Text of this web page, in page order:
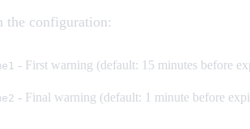
the configuration:
- First warning (default: 15 minutes before
- Final warning (default: 1 minute before